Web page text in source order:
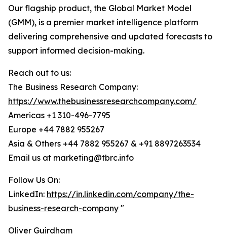
Our flagship product, the Global Market Model
(GMM), is a premier market intelligence platform
delivering comprehensive and updated forecasts to
support informed decision-making.
Reach out to us:
The Business Research Company:
https://www.thebusinessresearchcompany.com/
Americas +1 310-496-7795
Europe +44 7882 955267
Asia & Others +44 7882 955267 & +91 8897263534
Email us at marketing@tbrc.info
Follow Us On:
LinkedIn: https://in.linkedin.com/company/the-
business-research-company "
Oliver Guirdham